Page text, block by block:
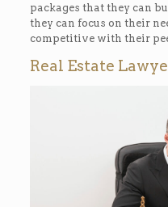
packages that they can
they can focus on their
competitive with their
Real Estate